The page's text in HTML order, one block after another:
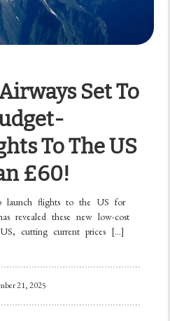
Set To
To The US
£60!
launch flights to the US for
revealed these new low-cost
cutting current prices […]
21, 2025